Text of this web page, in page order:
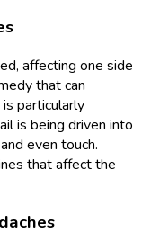
affecting one side
that can
particularly
is being driven into
even touch.
that affect the